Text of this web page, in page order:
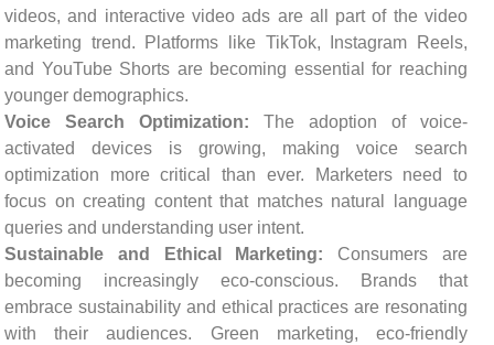
videos, and interactive video ads are all part of the video
marketing trend. Platforms like TikTok, Instagram Reels,
and YouTube Shorts are becoming essential for reaching
younger demographics.
Voice Search Optimization: The adoption of voice-
activated devices is growing, making voice search
optimization more critical than ever. Marketers need to
focus on creating content that matches natural language
queries and understanding user intent.
Sustainable and Ethical Marketing: Consumers are
becoming increasingly eco-conscious. Brands that
embrace sustainability and ethical practices are resonating
with their audiences. Green marketing, eco-friendly